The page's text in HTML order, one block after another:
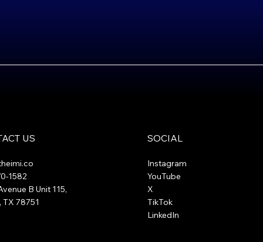
US
1582
B Unit 115,
TX 78751
SOCIAL
Instagram
YouTube
X
TikTok
LinkedIn